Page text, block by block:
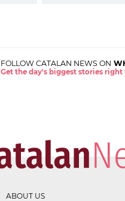
FOLLOW CATALAN NEWS ON
Get the day's biggest stories
ABOUT US